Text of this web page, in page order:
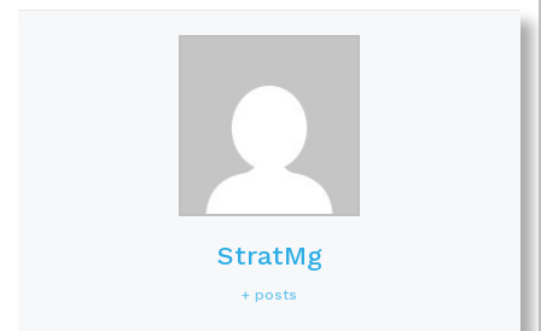
StratMg
+ posts